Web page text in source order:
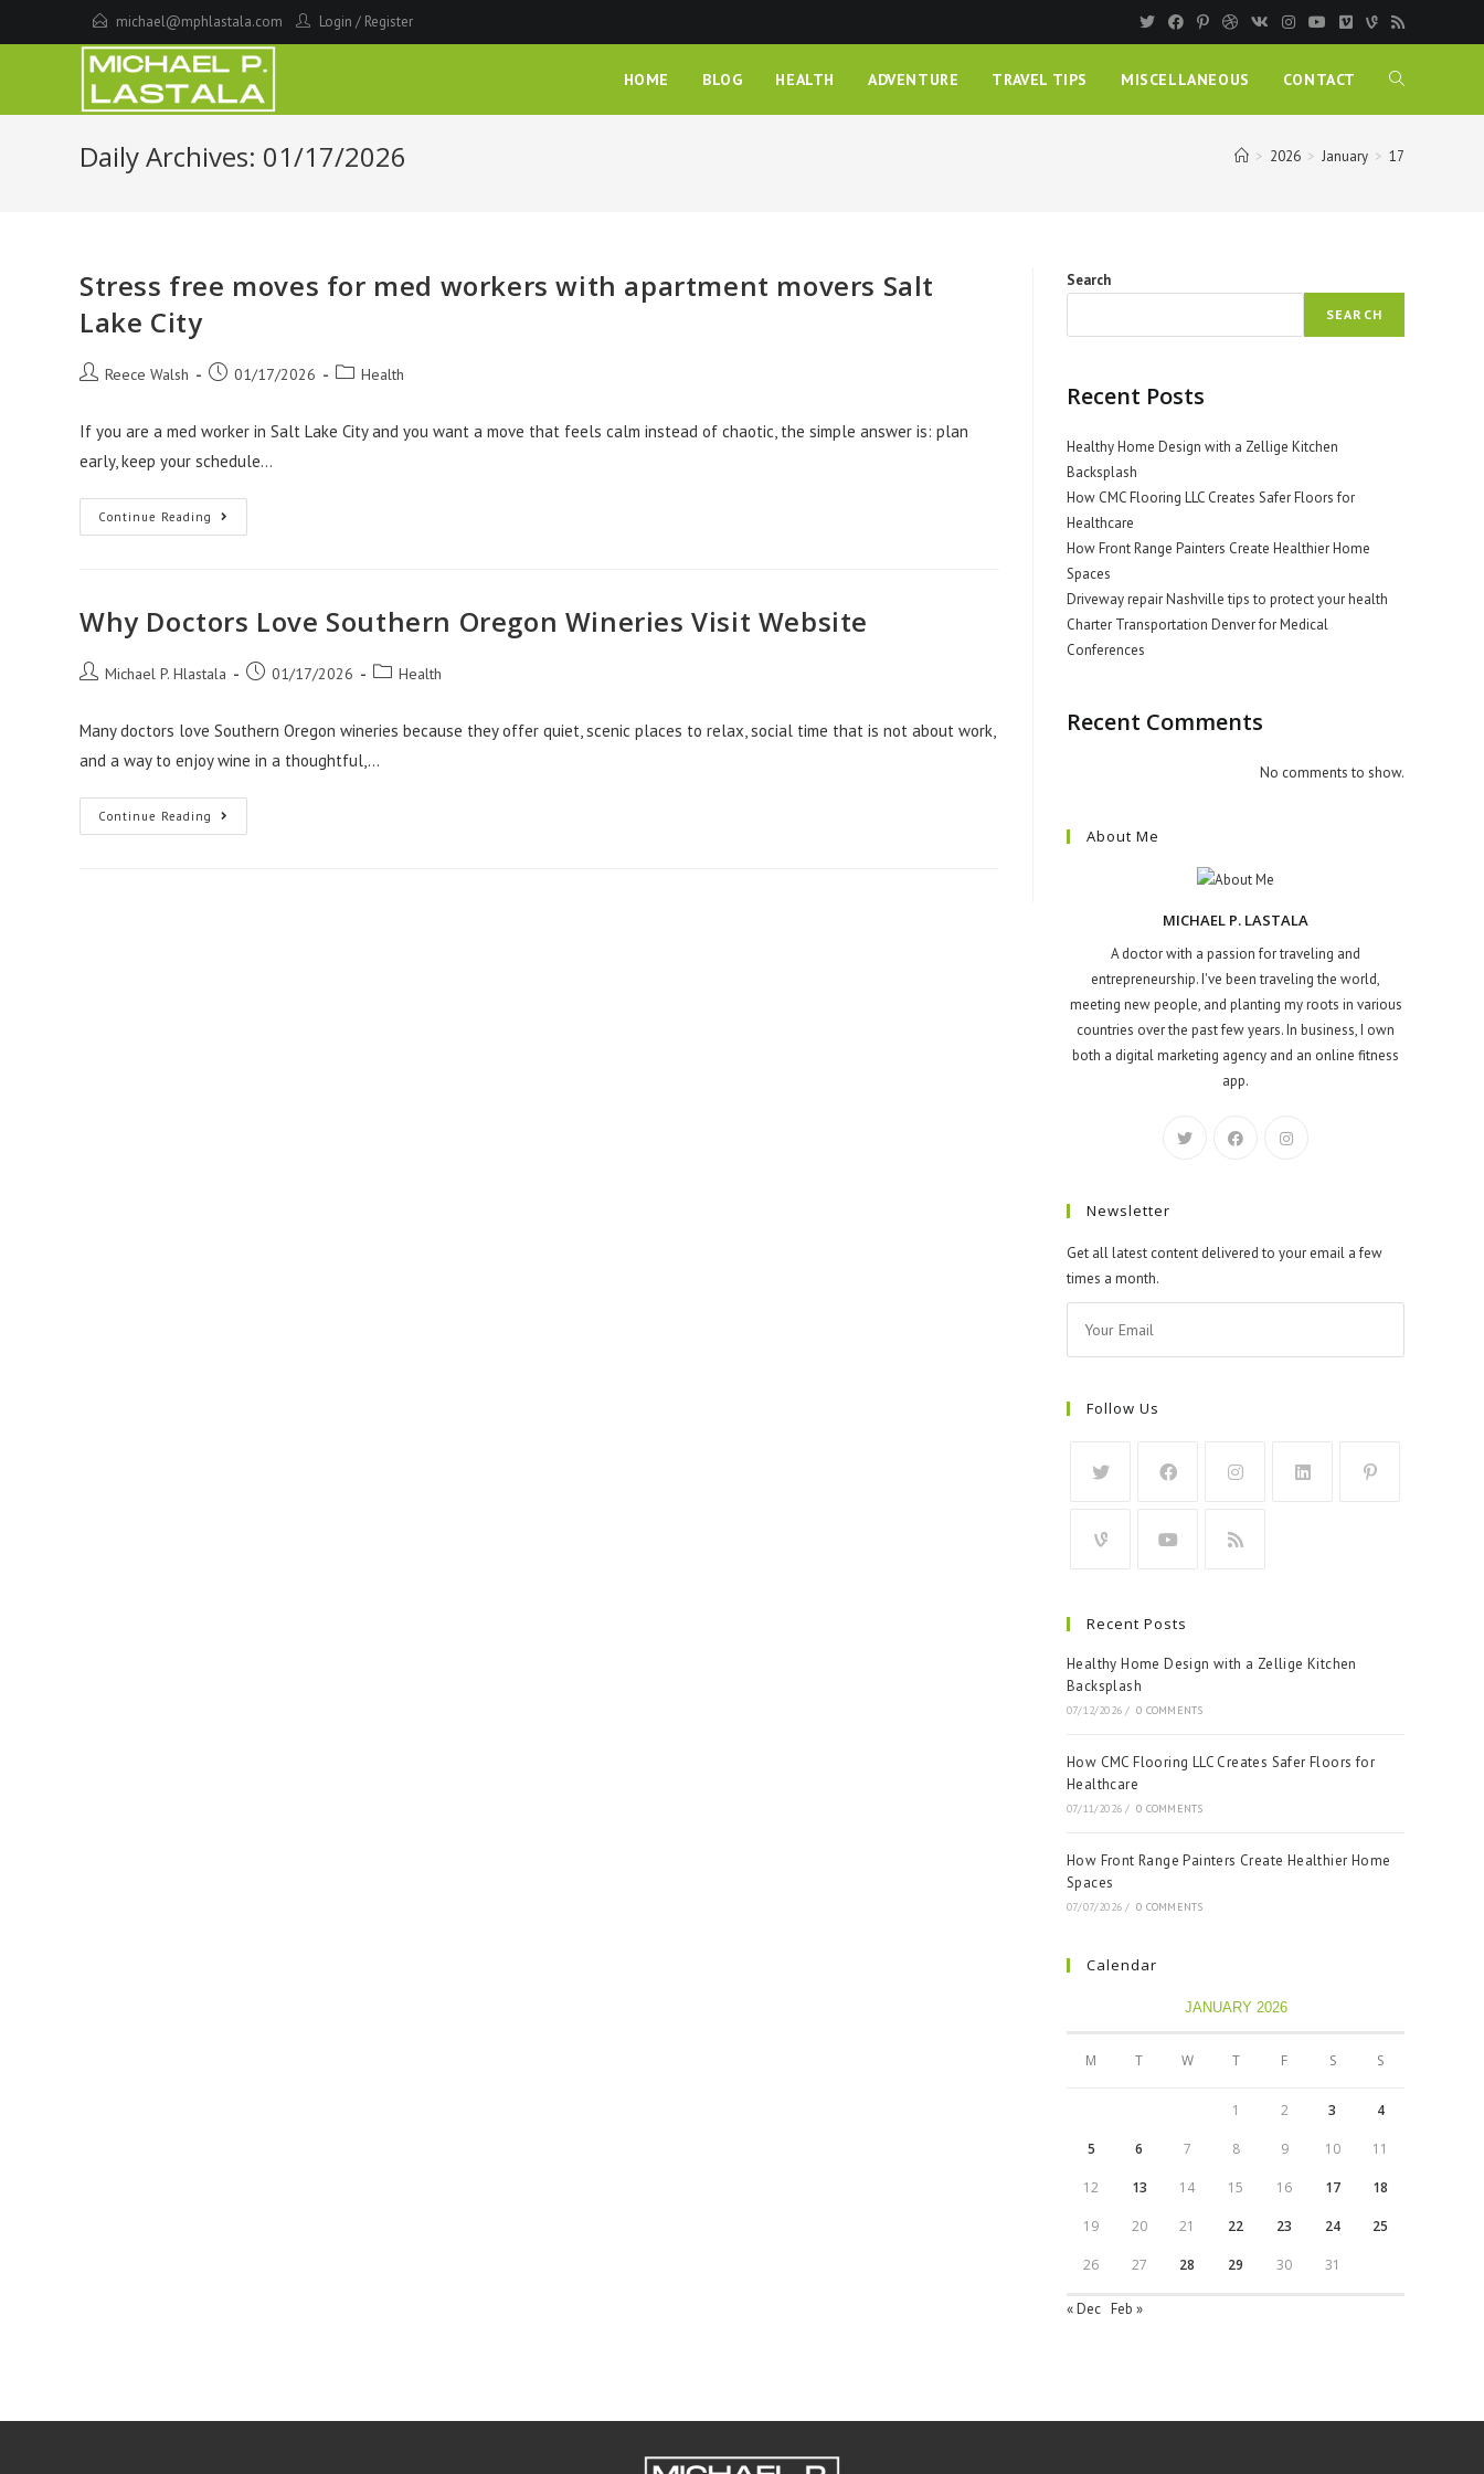
to
michael@mphlastala.com Login / Register
HOME BLOG HEALTH ADVENTURE TRAVEL TIPS MISCELLANEOUS CONTACT
Daily Archives: 01/17/2026 > 2026 > January > 17
Stress free moves for med workers with apartment movers Salt
Lake City
PostReece Walsh
Post01/17/2026
PostHealth
If you are a med worker in Salt Lake City and you want a move that feels calm instead of chaotic, the simple answer is: plan
early, keep your schedule…
Continue Reading Stress
Free
Apartment
Lake
Why Doctors Love Southern Oregon Wineries Visit Website
PostMichael P. Hlastala
Post01/17/2026
PostHealth
Many doctors love Southern Oregon wineries because they offer quiet, scenic places to relax, social time that is not about work,
and a way to enjoy wine in a thoughtful,…
Continue Reading Why
Doctors
Search
SEARCH
Recent Posts
Healthy Home Design with a Zellige Kitchen
Backsplash
How CMC Flooring LLC Creates Safer Floors for
Healthcare
How Front Range Painters Create Healthier Home
Spaces
Driveway repair Nashville tips to protect your health
Charter Transportation Denver for Medical
Conferences
Recent Comments
No comments to show.
About Me
MICHAEL P. LASTALA
A doctor with a passion for traveling and
entrepreneurship. I've been traveling the world,
meeting new people, and planting my roots in various
countries over the past few years. In business, I own
both a digital marketing agency and an online fitness
app.
Newsletter
Get all latest content delivered to your email a few
times a month.
Follow Us
Recent Posts
Healthy Home Design with a Zellige Kitchen
Backsplash
07/12/2026 / 0 COMMENTS
How CMC Flooring LLC Creates Safer Floors for
Healthcare
07/11/2026 / 0 COMMENTS
How Front Range Painters Create Healthier Home
Spaces
07/07/2026 / 0 COMMENTS
Calendar
JANUARY 2026
M T W T F S S
1 2 3 4
5 6 7 8 9 10 11
12 13 14 15 16 17 18
19 20 21 22 23 24 25
26 27 28 29 30 31
« Dec Feb »